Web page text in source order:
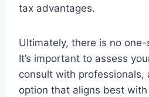
tax advantages.
Ultimately, there is no
It’s important to assess
consult with professionals,
option that aligns best